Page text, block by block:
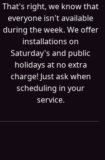
That's right, we know that
everyone isn't available
during the week. We offer
installations on
Saturday's and public
holidays at no extra
charge! Just ask when
scheduling in your
service.